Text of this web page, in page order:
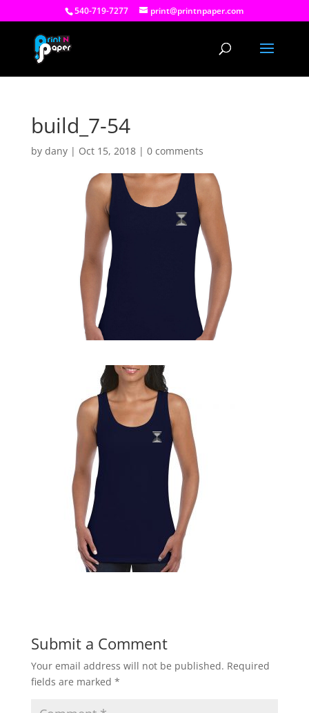
540-719-7277 print@printnpaper.com
build_7-54
by dany| Oct 15, 2018| 0 comments
Submit a Comment
Your email address will not be published. Required
fields are marked *